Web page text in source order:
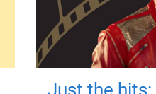
Just the hits: